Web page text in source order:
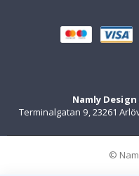
Namly Design
Terminalgatan 9, 23261
©